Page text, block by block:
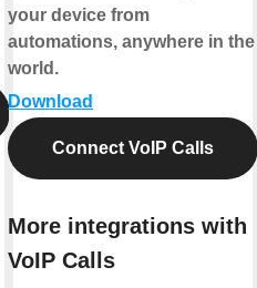
your device from
automations, anywhere in the
world.
Download
Connect VoIP Calls
More integrations with
VoIP Calls